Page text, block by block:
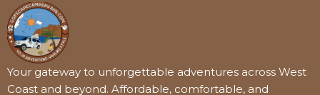
Your gateway to unforgettable adventures across West
Coast and beyond. Affordable, comfortable, and